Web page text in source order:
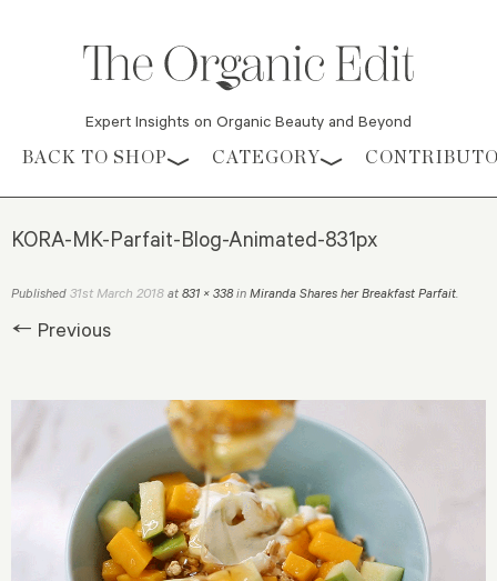
Expert Insights on Organic Beauty and Beyond
Skip to content
BACK TO SHOP CATEGORY
KORA-MK-Parfait-Blog-Animated-831px
Published 31st March 2018 at 831 × 338in Miranda Shares her Breakfast Parfait.
← Previous